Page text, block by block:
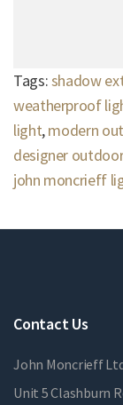
Tags:shadow
weatherproof
light,modern
designer
john moncrieff
Contact Us
John Moncrieff
Unit 5 Clashburn